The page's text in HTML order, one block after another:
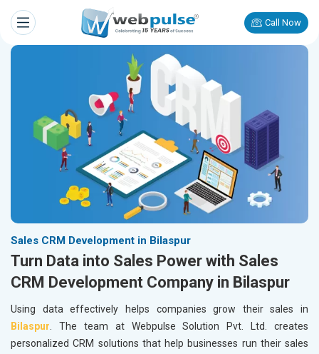
Call Now
Sales CRM Development in Bilaspur
Turn Data into Sales Power with Sales
CRM Development Company in Bilaspur
Using data effectively helps companies grow their sales in
Bilaspur. The team at Webpulse Solution Pvt. Ltd. creates
personalized CRM solutions that help businesses run their sales